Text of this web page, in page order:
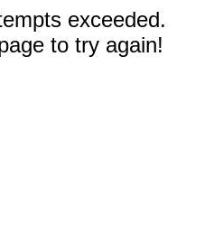
exceeded.
to try again!